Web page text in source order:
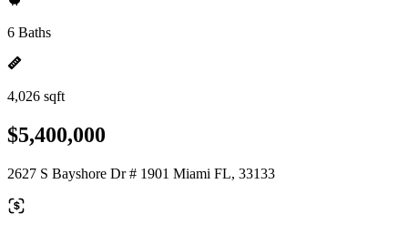
6 Baths
4,026 sqft
$5,400,000
2627 S Bayshore Dr # 1901 Miami FL, 33133